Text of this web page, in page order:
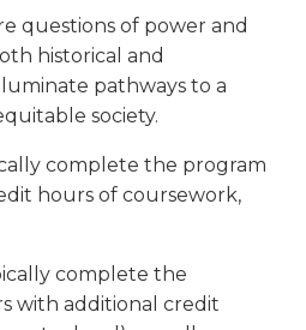
questions of power and
historical and
pathways to a
society.
complete the program
hours of coursework,
complete the
with additional credit